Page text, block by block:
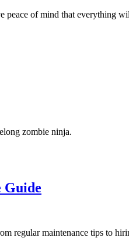
peace of mind that everything
zombie ninja.
Guide
regular maintenance tips to